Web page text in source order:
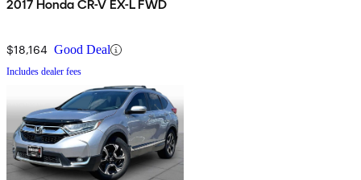
2017 Honda CR-V EX-L FWD
$18,164 Good Deal
Includes dealer fees